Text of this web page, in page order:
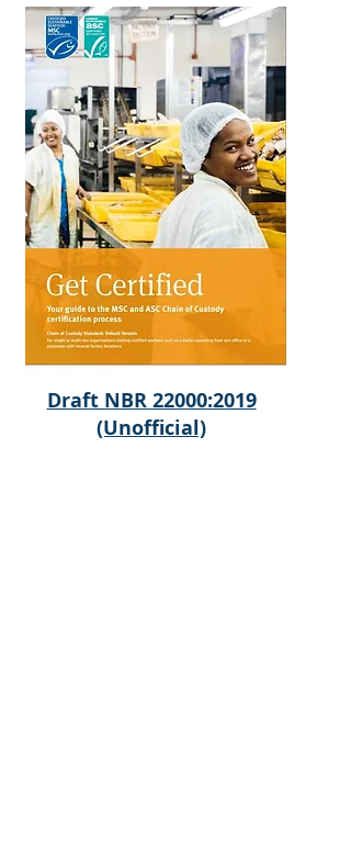
Draft NBR 22000:2019
(Unofficial)